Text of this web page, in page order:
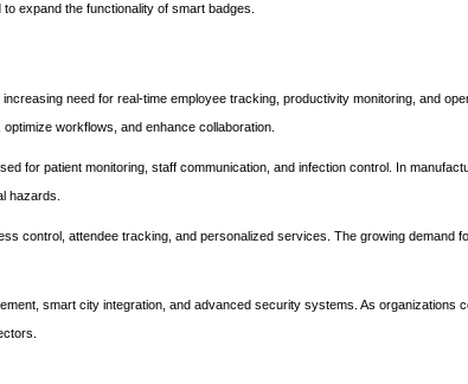
expand the functionality of smart badges.
need for real-time employee tracking, productivity monitoring, and
workflows, and enhance collaboration.
for patient monitoring, staff communication, and infection control. In
hazards.
control, attendee tracking, and personalized services. The growing demand
smart city integration, and advanced security systems. As organizations